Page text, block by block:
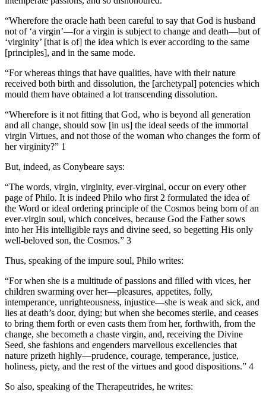
“Wherefore the oracle hath been careful to say that God is husband
not of ‘a virgin’—for a virgin is subject to change and death—but of
‘virginity’ [that is of] the idea which is ever according to the same
[principles], and in the same mode.
“For whereas things that have qualities, have with their nature
received both birth and dissolution, the [archetypal] potencies which
mould them have obtained a lot transcending dissolution.
“Wherefore is it not fitting that God, who is beyond all generation
and all change, should sow [in us] the ideal seeds of the immortal
virgin Virtues, and not those of the woman who changes the form of
her virginity?” 1
But, indeed, as Conybeare says:
“The words, virgin, virginity, ever-virginal, occur on every other
page of Philo. It is indeed Philo who first 2 formulated the idea of
the Word or ideal ordering principle of the Cosmos being born of an
ever-virgin soul, which conceives, because God the Father sows
into her His intelligible rays and divine seed, so begetting His only
well-beloved son, the Cosmos.” 3
Thus, speaking of the impure soul, Philo writes:
“For when she is a multitude of passions and filled with vices, her
children swarming over her—pleasures, appetites, folly,
intemperance, unrighteousness, injustice—she is weak and sick, and
lies at death’s door, dying; but when she becomes sterile, and ceases
to bring them forth or even casts them from her, forthwith, from the
change, she becometh a chaste virgin, and, receiving the Divine
Seed, she fashions and engenders marvellous excellencies that
nature prizeth highly—prudence, courage, temperance, justice,
holiness, piety, and the rest of the virtues and good dispositions.” 4
So also, speaking of the Therapeutrides, he writes: